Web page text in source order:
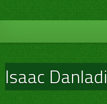
to
Isaac Danladi